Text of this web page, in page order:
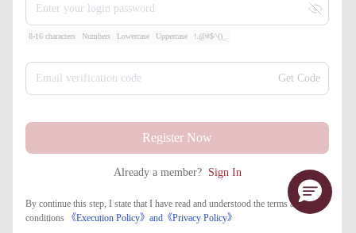
Enter your login password
8-16 characters Numbers Lowercase Uppercase !.@#$^()_
Email verification code Get Code
Register Now
Already a member? Sign In
By continue this step, I state that I have read and understood the terms and
conditions
《Execution Policy》and 《​Privacy Policy》